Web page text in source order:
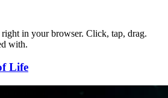
in your browser. Click, tap, drag.
with.
Life